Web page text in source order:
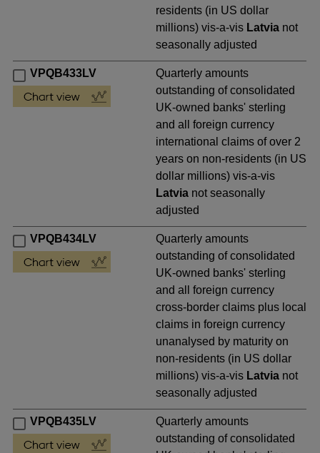
residents (in US dollar
millions) vis-a-vis Latvia not
seasonally adjusted
VPQB433LV
Quarterly amounts
outstanding of consolidated
UK-owned banks' sterling
and all foreign currency
international claims of over 2
years on non-residents (in US
dollar millions) vis-a-vis
Latvia not seasonally
adjusted
VPQB434LV
Quarterly amounts
outstanding of consolidated
UK-owned banks' sterling
and all foreign currency
cross-border claims plus local
claims in foreign currency
unanalysed by maturity on
non-residents (in US dollar
millions) vis-a-vis Latvia not
seasonally adjusted
VPQB435LV
Quarterly amounts
outstanding of consolidated